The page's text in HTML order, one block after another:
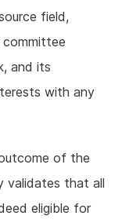
field,
committee
and its
with any
of the
validates that all
eligible for